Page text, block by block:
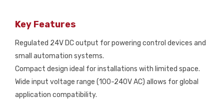
Key Features
Regulated 24V DC output for powering control devices and
small automation systems.
Compact design ideal for installations with limited space.
Wide input voltage range (100-240V AC) allows for global
application compatibility.